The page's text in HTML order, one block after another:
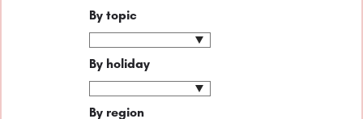
By topic
By holiday
By region